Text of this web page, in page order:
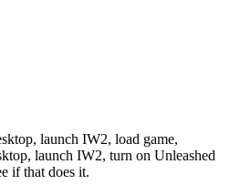
launch IW2, load game,
launch IW2, turn on Unleashed
if that does it.